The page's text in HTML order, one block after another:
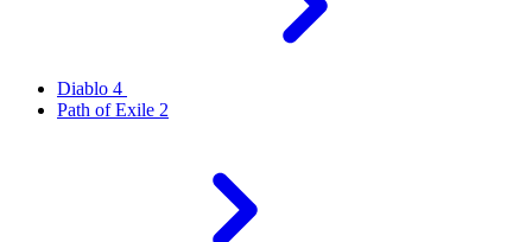
Diablo 4
Path of Exile 2